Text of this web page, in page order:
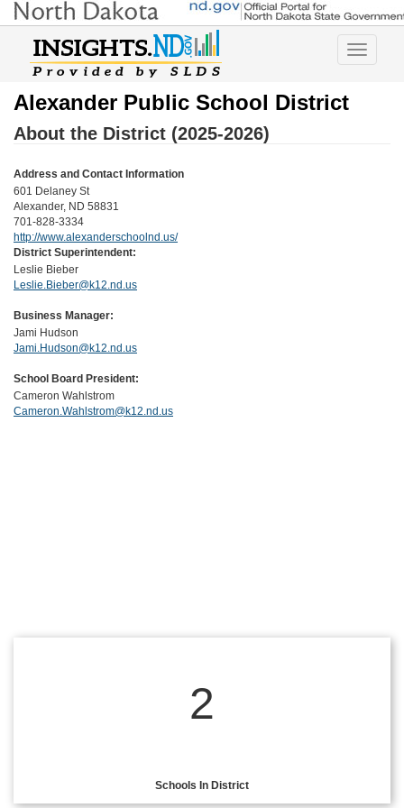
Toggle
Alexander Public School District
About the District (2025-2026)
Address and Contact Information
601 Delaney St
Alexander, ND 58831
701-828-3334
http://www.alexanderschoolnd.us/
District Superintendent:
Leslie Bieber
Leslie.Bieber@k12.nd.us
Business Manager:
Jami Hudson
Jami.Hudson@k12.nd.us
School Board President:
Cameron Wahlstrom
Cameron.Wahlstrom@k12.nd.us
2
Schools In District